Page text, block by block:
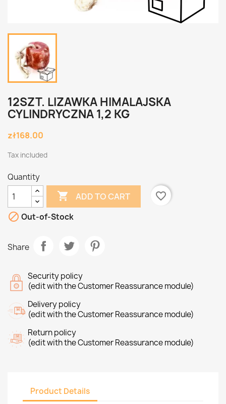
12SZT. LIZAWKA HIMALAJSKA
CYLINDRYCZNA 1,2 KG
zł168.00
Tax included
Quantity
 ADD TO CART
favorite_border
 Out-of-Stock
Share
Security policy
(edit with the Customer Reassurance module)
Delivery policy
(edit with the Customer Reassurance module)
Return policy
(edit with the Customer Reassurance module)
Product Details